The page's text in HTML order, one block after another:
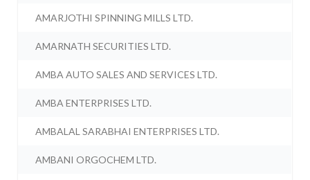
AMARJOTHI SPINNING MILLS LTD.
AMARNATH SECURITIES LTD.
AMBA AUTO SALES AND SERVICES LTD.
AMBA ENTERPRISES LTD.
AMBALAL SARABHAI ENTERPRISES LTD.
AMBANI ORGOCHEM LTD.